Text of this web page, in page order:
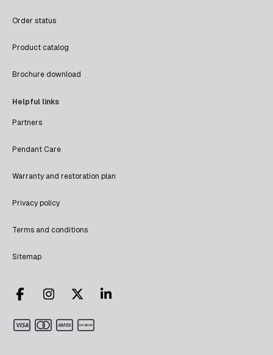
Order status
Product catalog
Brochure download
Helpful links
Partners
Pendant Care
Warranty and restoration plan
Privacy policy
Terms and conditions
Sitemap